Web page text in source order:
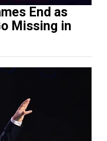
End as
Missing in